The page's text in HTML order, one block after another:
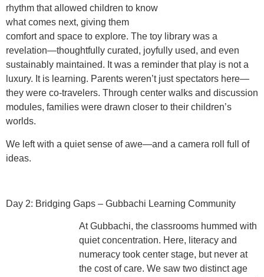
rhythm that allowed children to know
what comes next, giving them
comfort and space to explore. The toy library was a
revelation—thoughtfully curated, joyfully used, and even
sustainably maintained. It was a reminder that play is not a
luxury. It is learning. Parents weren’t just spectators here—
they were co-travelers. Through center walks and discussion
modules, families were drawn closer to their children’s
worlds.
We left with a quiet sense of awe—and a camera roll full of
ideas.
Day 2: Bridging Gaps – Gubbachi Learning Community
At Gubbachi, the classrooms hummed with
quiet concentration. Here, literacy and
numeracy took center stage, but never at
the cost of care. We saw two distinct age